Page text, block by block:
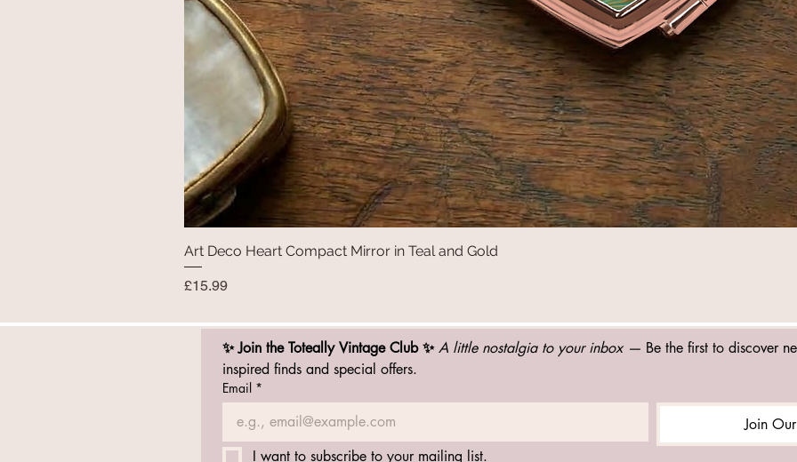
Art Deco Heart Compact Mirror in Teal and Gold
Price
£15.99
✨ Join the Toteally Vintage Club ✨ A little nostalgia to your inbox — Be the first to discover
inspired finds and special offers.
Email *
Join
I want to subscribe to your mailing list.